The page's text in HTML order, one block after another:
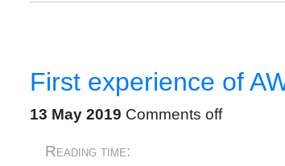
First experience of
13 May 2019 Comments off
Reading time: